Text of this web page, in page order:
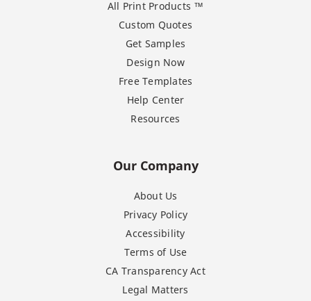
All Print Products ™
Custom Quotes
Get Samples
Design Now
Free Templates
Help Center
Resources
Our Company
About Us
Privacy Policy
Accessibility
Terms of Use
CA Transparency Act
Legal Matters